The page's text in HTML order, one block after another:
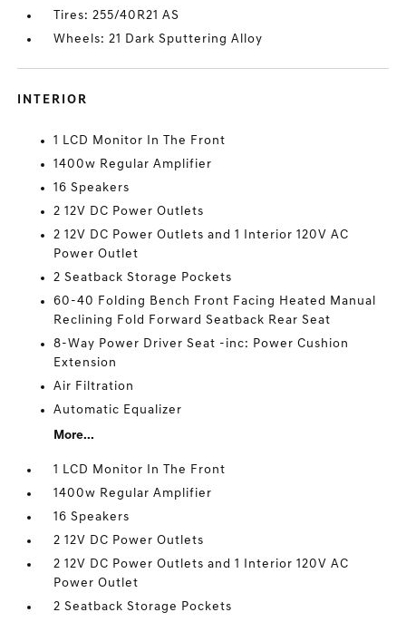
Tires: 255/40R21 AS
Wheels: 21 Dark Sputtering Alloy
INTERIOR
1 LCD Monitor In The Front
1400w Regular Amplifier
16 Speakers
2 12V DC Power Outlets
2 12V DC Power Outlets and 1 Interior 120V AC
Power Outlet
2 Seatback Storage Pockets
60-40 Folding Bench Front Facing Heated Manual
Reclining Fold Forward Seatback Rear Seat
8-Way Power Driver Seat -inc: Power Cushion
Extension
Air Filtration
Automatic Equalizer
More...
1 LCD Monitor In The Front
1400w Regular Amplifier
16 Speakers
2 12V DC Power Outlets
2 12V DC Power Outlets and 1 Interior 120V AC
Power Outlet
2 Seatback Storage Pockets